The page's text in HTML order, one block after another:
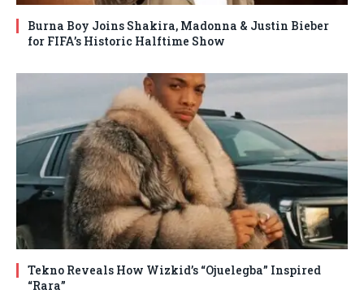
Burna Boy Joins Shakira, Madonna & Justin Bieber
for FIFA’s Historic Halftime Show
Tekno Reveals How Wizkid’s “Ojuelegba” Inspired
“Rara”